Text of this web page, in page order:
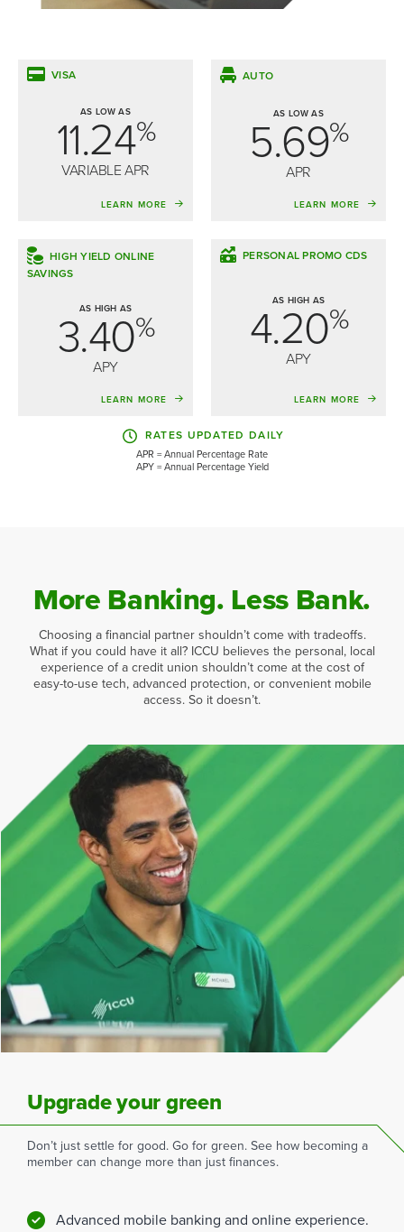
VISA
AS LOW AS
11.24%
VARIABLE APR
LEARN MORE
AUTO
AS LOW AS
5.69%
APR
LEARN MORE
HIGH YIELD ONLINE
SAVINGS
AS HIGH AS
3.40%
APY
LEARN MORE
PERSONAL PROMO CDS
AS HIGH AS
4.20%
APY
LEARN MORE
RATES UPDATED DAILY
APR = Annual Percentage Rate
APY = Annual Percentage Yield
More Banking. Less Bank.
Choosing a financial partner shouldn’t come with tradeoffs.
What if you could have it all? ICCU believes the personal, local
experience of a credit union shouldn’t come at the cost of
easy-to-use tech, advanced protection, or convenient mobile
access. So it doesn’t.
Upgrade your green
Don’t just settle for good. Go for green. See how becoming a
member can change more than just finances.
Advanced mobile banking and online experience.